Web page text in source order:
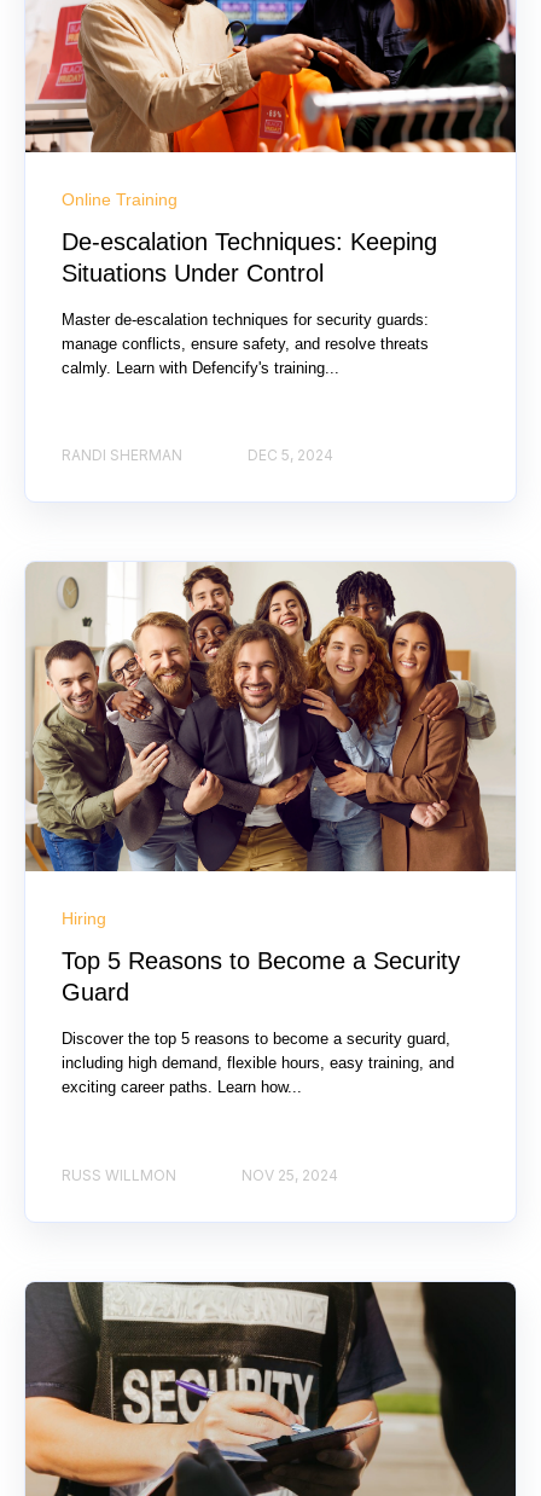
Online Training
De-escalation Techniques: Keeping
Situations Under Control
Master de-escalation techniques for security guards:
manage conflicts, ensure safety, and resolve threats
calmly. Learn with Defencify's training...
RANDI SHERMAN DEC 5, 2024
Hiring
Top 5 Reasons to Become a Security
Guard
Discover the top 5 reasons to become a security guard,
including high demand, flexible hours, easy training, and
exciting career paths. Learn how...
RUSS WILLMON NOV 25, 2024